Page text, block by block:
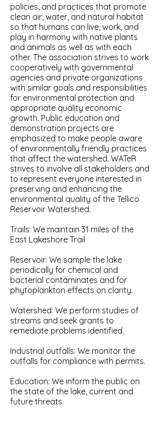
policies, and practices that promote
clean air, water, and natural habitat
so that humans can live, work, and
play in harmony with native plants
and animals as well as with each
other. The association strives to work
cooperatively with governmental
agencies and private organizations
with similar goals and responsibilities
for environmental protection and
appropriate quality economic
growth. Public education and
demonstration projects are
emphasized to make people aware
of environmentally friendly practices
that affect the watershed. WATeR
strives to involve all stakeholders and
to represent everyone interested in
preserving and enhancing the
environmental quality of the Tellico
Reservoir Watershed.
Trails: We maintain 31 miles of the
East Lakeshore Trail
Reservoir: We sample the lake
periodically for chemical and
bacterial contaminates and for
phytoplankton effects on clarity.
Watershed: We perform studies of
streams and seek grants to
remediate problems identified.
Industrial outfalls: We monitor the
outfalls for compliance with permits.
Education: We inform the public on
the state of the lake, current and
future threats.